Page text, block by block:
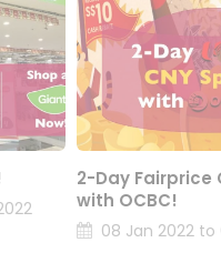
2-Day Fairprice
with OCBC!
08 Jan 2022 to